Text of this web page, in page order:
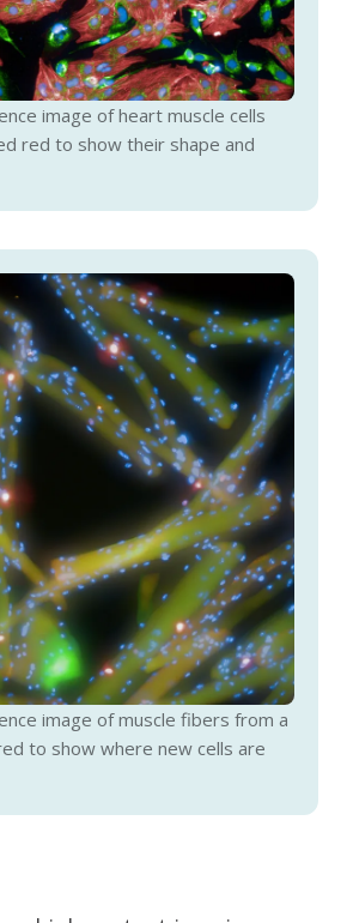
image of heart muscle cells
red to show their shape and
image of muscle fibers from a
to show where new cells are